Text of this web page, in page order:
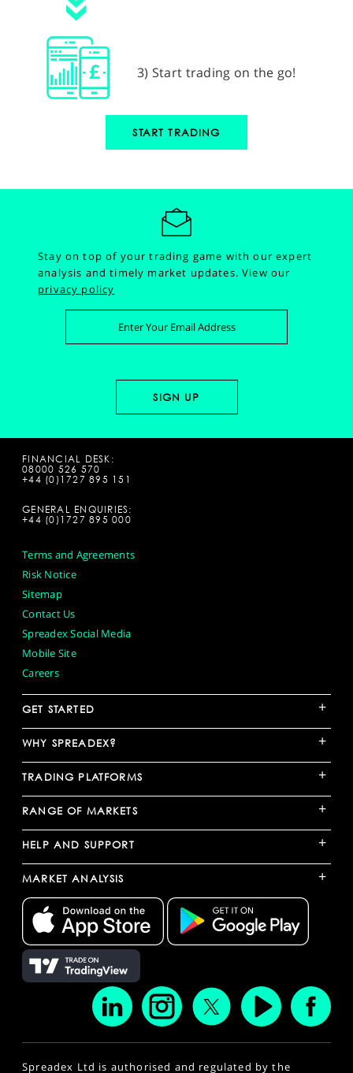
3) Start trading on the go!
START TRADING
Stay on top of your trading game with our expert
analysis and timely market updates.View our
privacy policy
FINANCIAL DESK:
08000 526 570
+44 (0)1727 895 151
GENERAL ENQUIRIES:
+44 (0)1727 895 000
Terms and Agreements
Risk Notice
Sitemap
Contact Us
Spreadex Social Media
Mobile Site
Careers
GET STARTED +
WHY SPREADEX? +
TRADING PLATFORMS +
RANGE OF MARKETS +
HELP AND SUPPORT +
MARKET ANALYSIS +
Spreadex Ltd is authorised and regulated by the